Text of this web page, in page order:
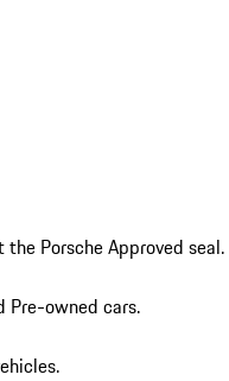
Porsche Approved seal.
Pre-owned cars.